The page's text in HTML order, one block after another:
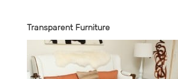
Transparent Furniture